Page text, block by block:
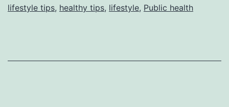
lifestyle tips, healthy tips, lifestyle, Public health